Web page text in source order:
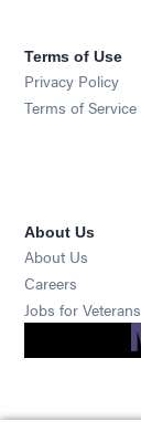
Terms of Use
Privacy Policy
Terms of Service
About Us
About Us
Careers
Jobs for Veterans